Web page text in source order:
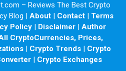
– Reviews The Best Crypto
Blog | About| Contact| Terms
Policy| Disclaimer| Author
CryptoCurrencies, Prices,
| Crypto Trends | Crypto
| Crypto Exchanges